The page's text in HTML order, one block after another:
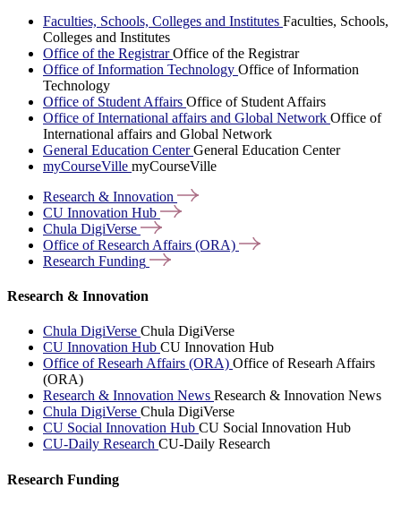
Faculties, Schools, Colleges and Institutes Faculties, Schools,
Colleges and Institutes
Office of the RegistrarOffice of the Registrar
Office of Information Technology Office of Information
Technology
Office of Student Affairs Office of Student Affairs
Office of International affairs and Global Network Office of
International affairs and Global Network
General Education CenterGeneral Education Center
myCourseVille myCourseVille
Research & Innovation
CU Innovation Hub
Chula DigiVerse
Office of Research Affairs (ORA)
Research Funding
Research & Innovation
Chula DigiVerse Chula DigiVerse
CU Innovation Hub CU Innovation Hub
Office of Researh Affairs (ORA) Office of Researh Affairs
(ORA)
Research & Innovation News Research & Innovation News
Chula DigiVerse Chula DigiVerse
CU Social Innovation Hub CU Social Innovation Hub
CU-Daily Research CU-Daily Research
Research Funding